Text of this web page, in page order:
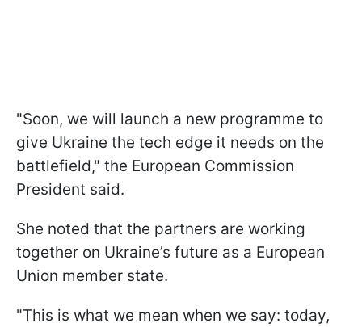
"Soon, we will launch a new programme to
give Ukraine the tech edge it needs on the
battlefield," the European Commission
President said.
She noted that the partners are working
together on Ukraine’s future as a European
Union member state.
"This is what we mean when we say: today,